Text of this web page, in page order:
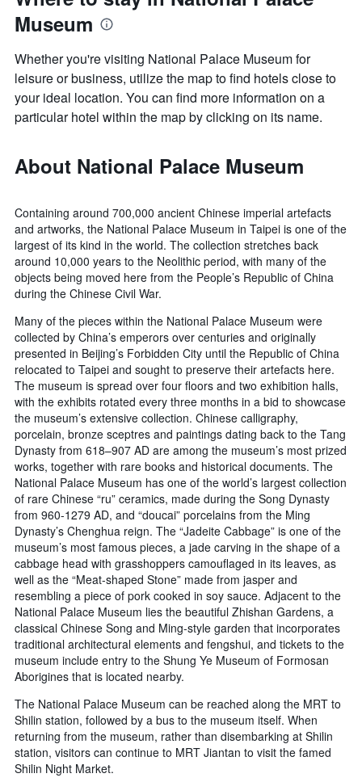
Museum
Whether you're visiting National Palace Museum for
leisure or business, utilize the map to find hotels close to
your ideal location. You can find more information on a
particular hotel within the map by clicking on its name.
About National Palace Museum
Containing around 700,000 ancient Chinese imperial artefacts
and artworks, the National Palace Museum in Taipei is one of the
largest of its kind in the world. The collection stretches back
around 10,000 years to the Neolithic period, with many of the
objects being moved here from the People’s Republic of China
during the Chinese Civil War.
Many of the pieces within the National Palace Museum were
collected by China’s emperors over centuries and originally
presented in Beijing’s Forbidden City until the Republic of China
relocated to Taipei and sought to preserve their artefacts here.
The museum is spread over four floors and two exhibition halls,
with the exhibits rotated every three months in a bid to showcase
the museum’s extensive collection. Chinese calligraphy,
porcelain, bronze sceptres and paintings dating back to the Tang
Dynasty from 618–907 AD are among the museum’s most prized
works, together with rare books and historical documents. The
National Palace Museum has one of the world’s largest collection
of rare Chinese “ru” ceramics, made during the Song Dynasty
from 960-1279 AD, and “doucai” porcelains from the Ming
Dynasty’s Chenghua reign. The “Jadeite Cabbage” is one of the
museum’s most famous pieces, a jade carving in the shape of a
cabbage head with grasshoppers camouflaged in its leaves, as
well as the “Meat-shaped Stone” made from jasper and
resembling a piece of pork cooked in soy sauce. Adjacent to the
National Palace Museum lies the beautiful Zhishan Gardens, a
classical Chinese Song and Ming-style garden that incorporates
traditional architectural elements and fengshui, and tickets to the
museum include entry to the Shung Ye Museum of Formosan
Aborigines that is located nearby.
The National Palace Museum can be reached along the MRT to
Shilin station, followed by a bus to the museum itself. When
returning from the museum, rather than disembarking at Shilin
station, visitors can continue to MRT Jiantan to visit the famed
Shilin Night Market.